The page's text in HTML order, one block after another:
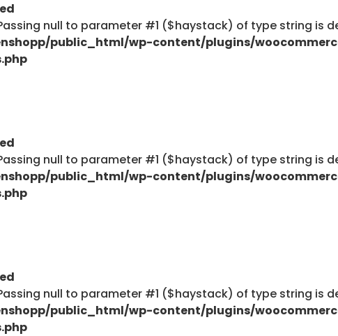
null to parameter #1 ($haystack) of type string is
public_html/wp-content/plugins/
null to parameter #1 ($haystack) of type string is
public_html/wp-content/plugins/
null to parameter #1 ($haystack) of type string is
public_html/wp-content/plugins/
of type string is deprecated in
plugins/woocommerce/includes/wc-page-
Explore